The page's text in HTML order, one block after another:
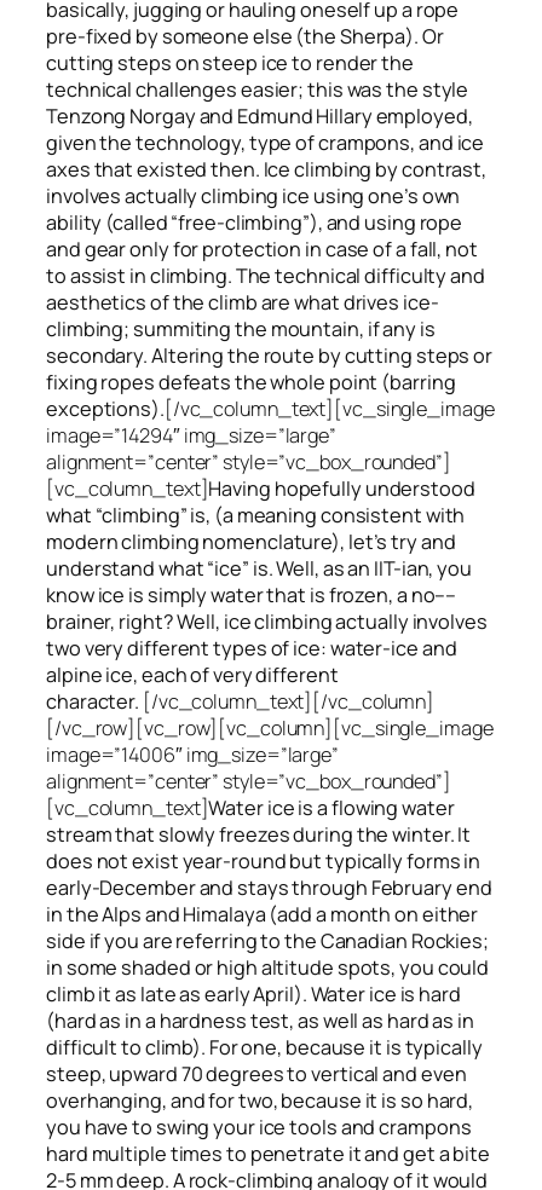
basically, jugging or hauling oneself up a rope
pre-fixed by someone else (the Sherpa). Or
cutting steps on steep ice to render the
technical challenges easier; this was the style
Tenzong Norgay and Edmund Hillary employed,
given the technology, type of crampons, and ice
axes that existed then. Ice climbing by contrast,
involves actually climbing ice using one’s own
ability (called “free-climbing”), and using rope
and gear only for protection in case of a fall, not
to assist in climbing. The technical difficulty and
aesthetics of the climb are what drives ice-
climbing; summitingthe mountain, if anyis
secondary. Altering the route by cutting steps or
fixing ropes defeats the whole point (barring
exceptions).[/vc_column_text][vc_single_image
image=”14294″ img_size=”large”
alignment=”center” style=”vc_box_rounded”]
[vc_column_text]Having hopefully understood
what “climbing” is, (a meaning consistent with
modern climbing nomenclature), let’s try and
understand what “ice” is. Well, as an IIT-ian, you
know ice is simply water that is frozen, a no––
brainer, right? Well, ice climbing actually involves
two very differenttypes of ice: water-ice and
alpine ice, each of very different
character. [/vc_column_text][/vc_column]
[/vc_row][vc_row][vc_column][vc_single_image
image=”14006″ img_size=”large”
alignment=”center” style=”vc_box_rounded”]
[vc_column_text]Water iceis a flowingwater
stream that slowlyfreezesduring the winter. It
does not exist year-round but typically forms in
early-December and stays through February end
in the Alps and Himalaya (add a month on either
side if you are referring to the Canadian Rockies;
in some shaded or high altitude spots, you could
climb it as late as early April). Water ice is hard
(hard as in a hardness test, as well as hard as in
difficult to climb). For one, because it is typically
steep, upward 70 degrees to vertical and even
overhanging, and for two, because it is so hard,
you have to swing your ice tools and crampons
hard multiple times to penetrate it and get a bite
2-5 mm deep. A rock-climbing analogy of it would